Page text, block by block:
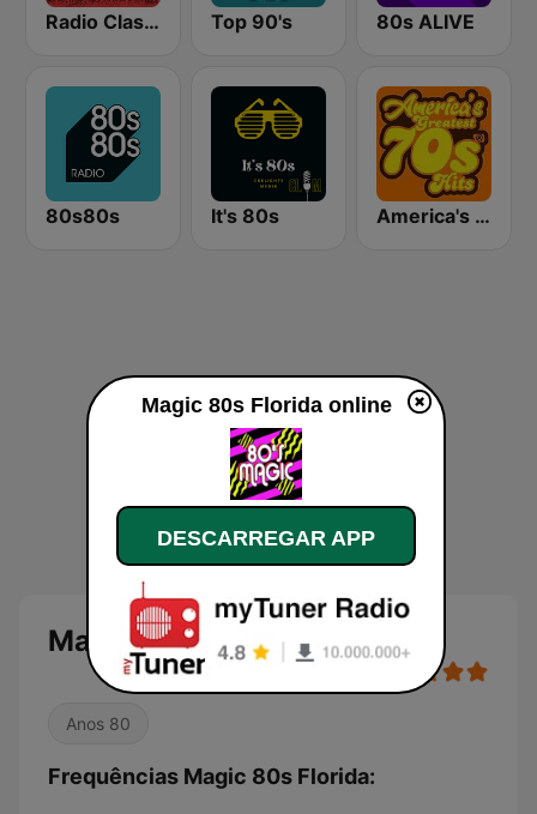
Radio Classic Rock Top 90's 80s ALIVE
80s80s It's 80s America's Greatest 70s Hits
Magic 80s Florida
Anos 80
Frequências Magic 80s Florida:
Magic 80s Florida online
DESCARREGAR APP